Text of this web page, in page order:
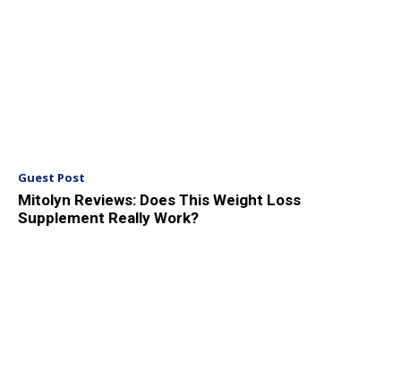
Guest Post
Mitolyn Reviews: Does This Weight Loss
Supplement Really Work?